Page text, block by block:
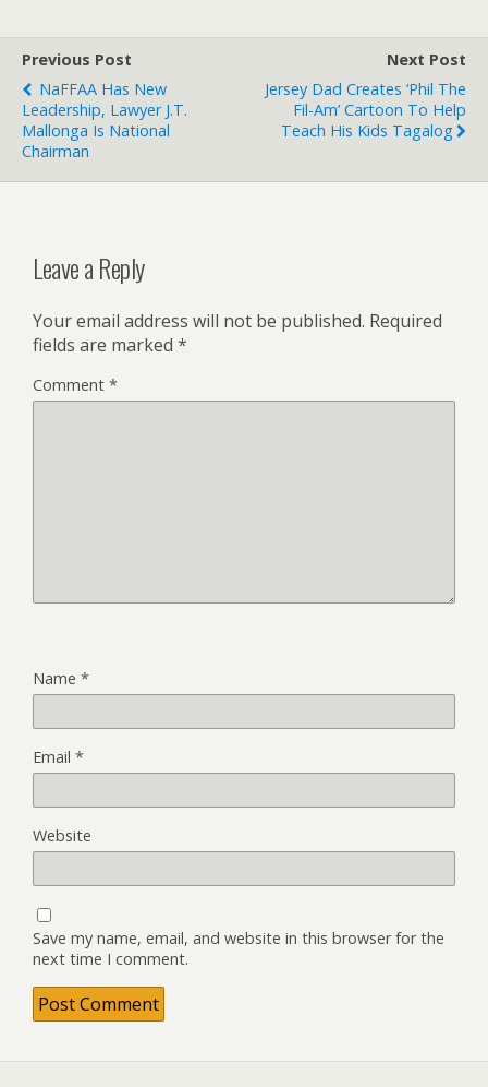
Previous Post
NaFFAA Has New
Leadership, Lawyer J.T.
Mallonga Is National
Chairman
Next Post
Jersey Dad Creates ‘Phil The
Fil-Am’ Cartoon To Help
Teach His Kids Tagalog
Leave a Reply
Your email address will not be published. Required
fields are marked *
Comment *
Name *
Email *
Website
Save my name, email, and website in this browser for the
next time I comment.